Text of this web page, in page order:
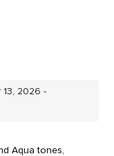
13, 2026 -
Aqua tones,